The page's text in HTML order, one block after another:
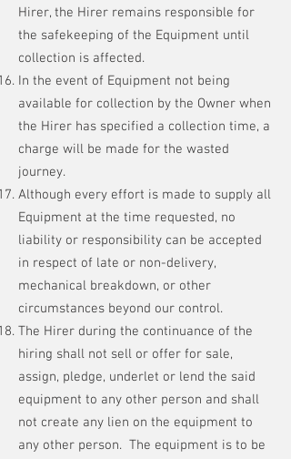
Hirer, the Hirer remains responsible for
the safekeeping of the Equipment until
collection is affected.
In the event of Equipment not being
available for collection by the Owner when
the Hirer has specified a collection time, a
charge will be made for the wasted
journey.
Although every effort is made to supply all
Equipment at the time requested, no
liability or responsibility can be accepted
in respect of late or non-delivery,
mechanical breakdown, or other
circumstances beyond our control.
The Hirer during the continuance of the
hiring shall not sell or offer for sale,
assign, pledge, underlet or lend the said
equipment to any other person and shall
not create any lien on the equipment to
any other person. The equipment is to be